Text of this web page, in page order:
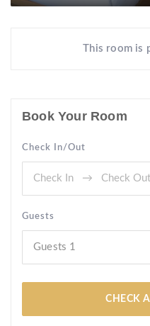
This room is
Book Your Room
Check In/Out
Guests
Guests 1
CHECK